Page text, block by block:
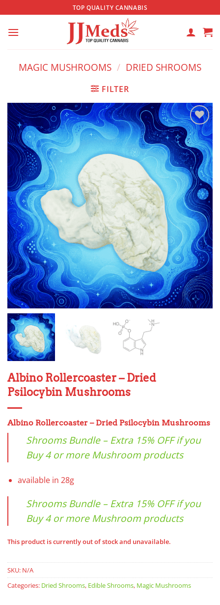
to
content
TOP QUALITY CANNABIS
MAGIC MUSHROOMS / DRIED SHROOMS
FILTER
Add to
wishlist
Albino Rollercoaster – Dried
Psilocybin Mushrooms
Albino Rollercoaster – Dried Psilocybin Mushrooms
Shrooms Bundle – Extra 15% OFF if you
Buy 4 or more Mushroom products
available in 28g
Shrooms Bundle – Extra 15% OFF if you
Buy 4 or more Mushroom products
This product is currently out of stock and unavailable.
SKU: N/A
Categories: Dried Shrooms, Edible Shrooms, Magic Mushrooms